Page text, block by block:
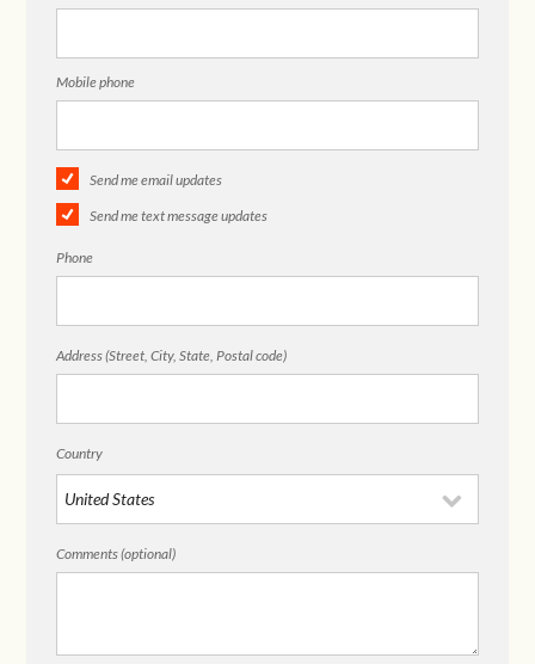
Mobile phone
Send me email updates
Send me text message updates
Phone
Address (Street, City, State, Postal code)
Country
Comments (optional)